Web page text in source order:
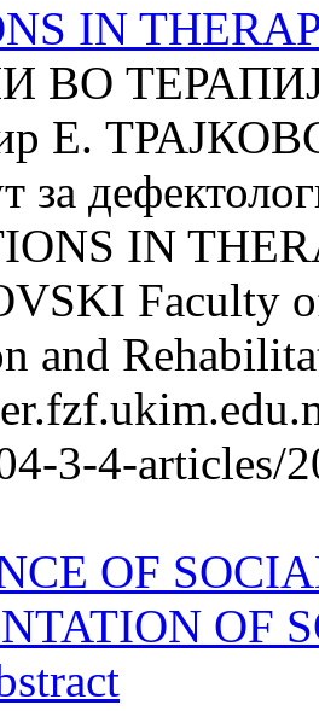
IN
ВО
Е.
за
IN
Faculty
and
3-4-articles/
OF
OF